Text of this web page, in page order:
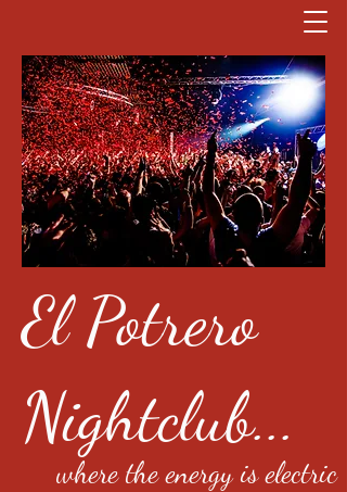
El Potrero
Nightclub...
where the energy is electric